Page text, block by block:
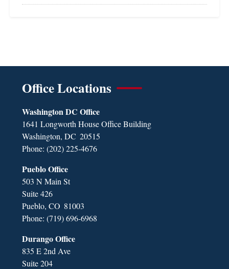
Office Locations
Washington DC Office
1641 Longworth House Office Building
Washington,DC20515
Phone:(202) 225-4676
Pueblo Office
503 N Main St
Suite 426
Pueblo,CO81003
Phone:(719) 696-6968
Durango Office
835 E 2nd Ave
Suite 204